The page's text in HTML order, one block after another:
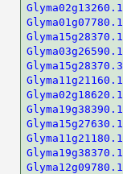
Glyma02g13260.1
Glyma01g07780.1
Glyma15g28370.1
Glyma03g26590.1
Glyma15g28370.3
Glyma11g21160.1
Glyma02g18620.1
Glyma19g38390.1
Glyma15g27630.1
Glyma11g21180.1
Glyma19g38370.1
Glyma12g09780.1